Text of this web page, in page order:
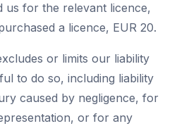
us for the relevant licence,
a licence, EUR 20.
or limits our liability
to do so, including liability
caused by negligence, for
or for any